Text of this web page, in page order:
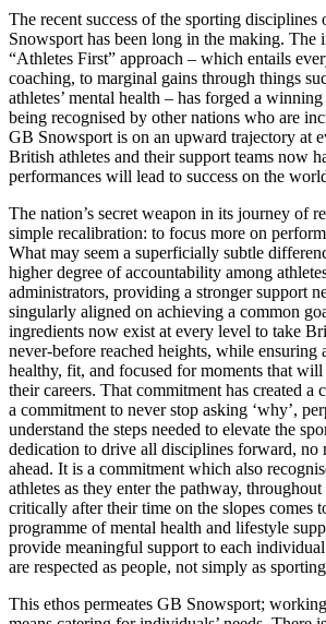
The recent success of the sporting disciplines
Snowsport has been long in the making. The
“Athletes First” approach – which entails
coaching, to marginal gains through things
athletes’ mental health – has forged a
being recognised by other nations who are
GB Snowsport is on an upward trajectory at
British athletes and their support teams now
performances will lead to success on the
The nation’s secret weapon in its journey of
simple recalibration: to focus more on
What may seem a superficially subtle
higher degree of accountability among
administrators, providing a stronger support
singularly aligned on achieving a common
ingredients now exist at every level to take
never-before reached heights, while ensuring
healthy, fit, and focused for moments that
their careers. That commitment has created a
a commitment to never stop asking ‘why’,
understand the steps needed to elevate the
dedication to drive all disciplines forward, no
ahead. It is a commitment which also
athletes as they enter the pathway, throughout
critically after their time on the slopes comes
programme of mental health and lifestyle
provide meaningful support to each
are respected as people, not simply as sporting
This ethos permeates GB Snowsport;